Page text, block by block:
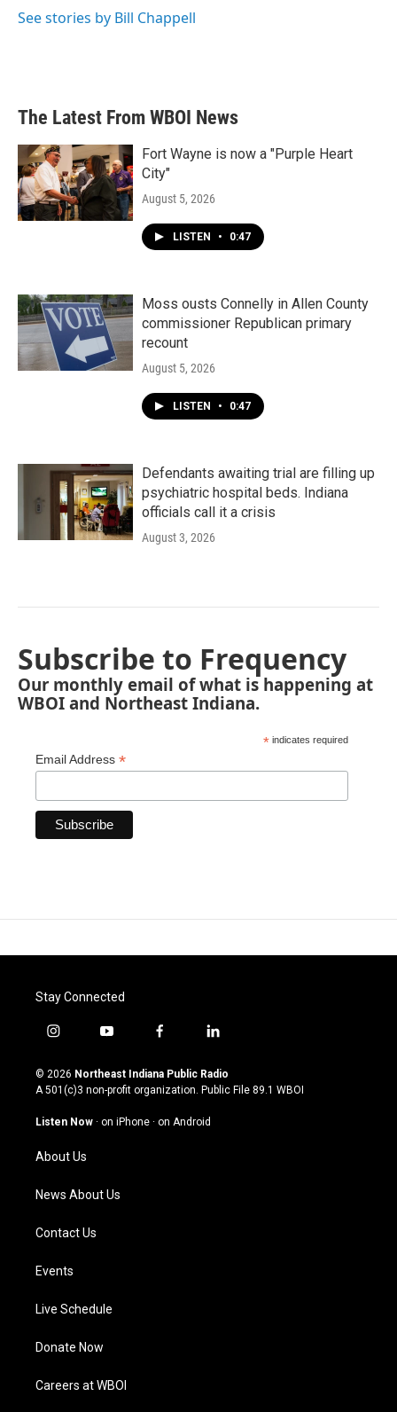
See stories by Bill Chappell
The Latest From WBOI News
Fort Wayne is now a "Purple Heart
City"
August 5, 2026
LISTEN • 0:47
Moss ousts Connelly in Allen County
commissioner Republican primary
recount
August 5, 2026
LISTEN • 0:47
Defendants awaiting trial are filling up
psychiatric hospital beds. Indiana
officials call it a crisis
August 3, 2026
Subscribe to Frequency
Our monthly email of what is happening at
WBOI and Northeast Indiana.
* indicates required
Email Address *
Stay Connected
i
s
t
g
a
m
y
u
t
u
b
f
c
e
o
l
n
k
© 2026 Northeast Indiana Public Radio
A 501(c)3 non-profit organization. Public File 89.1 WBOI
Listen Now · on iPhone · on Android
About Us
News About Us
Contact Us
Events
Live Schedule
Donate Now
Careers at WBOI